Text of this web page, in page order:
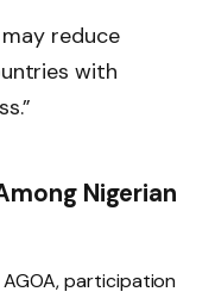
may reduce
with
Nigerian
participation